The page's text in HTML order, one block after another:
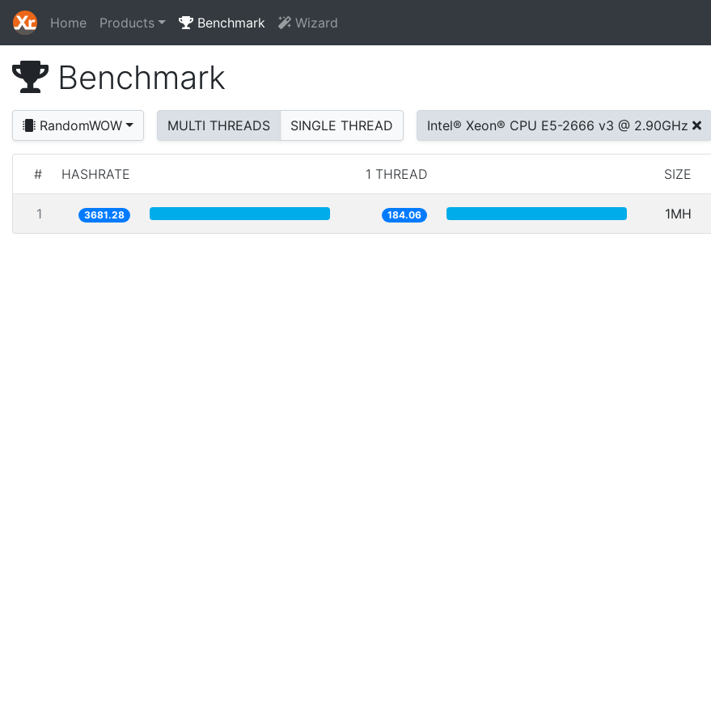
Home Products Benchmark Wizard
Benchmark
RandomWOW MULTI THREADS SINGLE THREAD Intel® Xeon® CPU E5-2666 v3 @ 2.90GHz
# HASHRATE 1 THREAD SIZE
1 3681.28 184.06 1MH